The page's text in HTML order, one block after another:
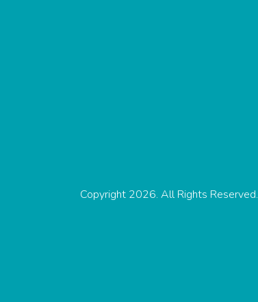
Copyright 2026. All Rights Reserved.